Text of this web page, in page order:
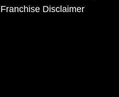
Franchise Disclaimer